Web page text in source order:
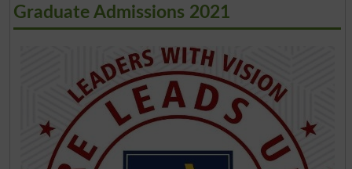
Graduate Admissions 2021